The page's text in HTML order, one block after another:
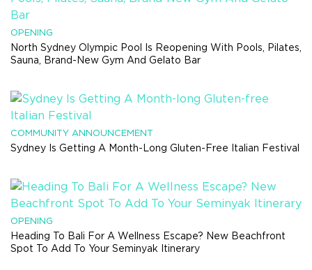
OPENING
North Sydney Olympic Pool Is Reopening With Pools, Pilates,
Sauna, Brand-New Gym And Gelato Bar
COMMUNITY ANNOUNCEMENT
Sydney Is Getting A Month-Long Gluten-Free Italian Festival
OPENING
Heading To Bali For A Wellness Escape? New Beachfront
Spot To Add To Your Seminyak Itinerary